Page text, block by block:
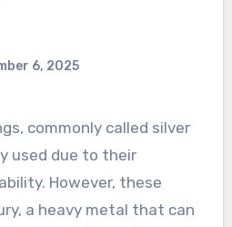
6, 2025
used due to their
However, these
a heavy metal that can